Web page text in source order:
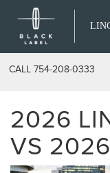
CALL 754-208-0333
2026
VS